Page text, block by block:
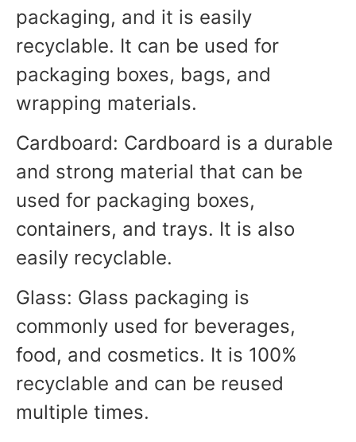
packaging, and it is easily
recyclable. It can be used for
packaging boxes, bags, and
wrapping materials.
Cardboard: Cardboard is a durable
and strong material that can be
used for packaging boxes,
containers, and trays. It is also
easily recyclable.
Glass: Glass packaging is
commonly used for beverages,
food, and cosmetics. It is 100%
recyclable and can be reused
multiple times.